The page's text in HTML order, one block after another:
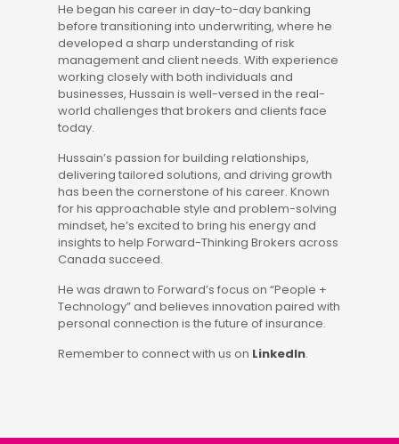
He began his career in day-to-day banking
before transitioning into underwriting, where he
developed a sharp understanding of risk
management and client needs. With experience
working closely with both individuals and
businesses, Hussain is well-versed in the real-
world challenges that brokers and clients face
today.
Hussain’s passion for building relationships,
delivering tailored solutions, and driving growth
has been the cornerstone of his career. Known
for his approachable style and problem-solving
mindset, he’s excited to bring his energy and
insights to help Forward-Thinking Brokers across
Canada succeed.
He was drawn to Forward’s focus on “People +
Technology” and believes innovation paired with
personal connection is the future of insurance.
Remember to connect with us on LinkedIn.